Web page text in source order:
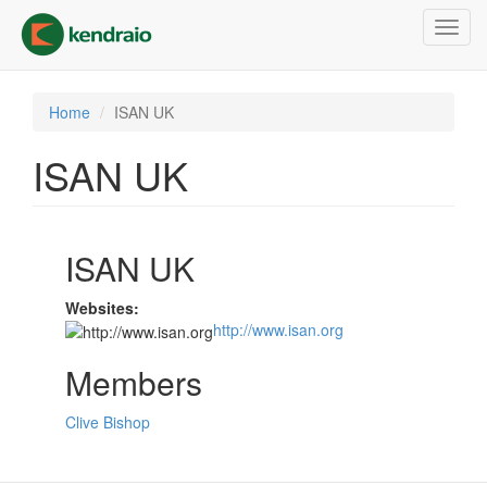
main
content
Home ISAN UK
ISAN UK
ISAN UK
Websites:
http://www.isan.org
Members
Clive Bishop